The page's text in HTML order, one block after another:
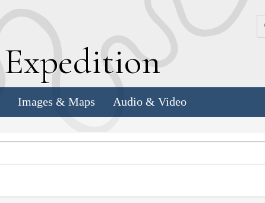
Expedition
Images & Maps Audio & Video